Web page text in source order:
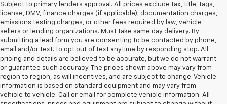
Subject to primary lenders approval. All prices exclude tax, title, tags,
license, DMV, finance charges (if applicable), documentation charges,
emissions testing charges, or other fees required by law, vehicle
sellers or lending organizations. Must take same day delivery. By
submitting a lead form you are consenting to be contacted by phone,
email and/or text. To opt out of text anytime by responding stop. All
pricing and details are believed to be accurate, but we do not warrant
or guarantee such accuracy. The prices shown above may vary from
region to region, as will incentives, and are subject to change. Vehicle
information is based on standard equipment and may vary from
vehicle to vehicle. Call or email for complete vehicle information. All